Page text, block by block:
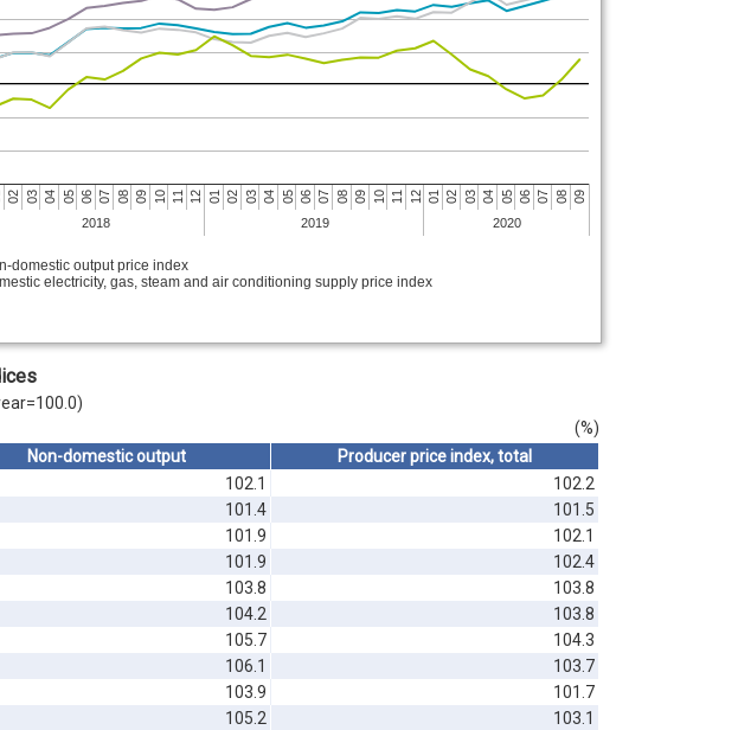
domestic output price index
electricity, gas, steam and air conditioning supply price index
2018
02 03 04 05 06 07 08 09 10 11 12 01
2019
02 03 04 05 06 07 08 09 10 11 12 01
2020
02 03 04 05 06 07 08 09
(%)
Non-domestic output
Producer price index, total
102.1
102.2
101.4
101.5
101.9
102.1
101.9
102.4
103.8
103.8
104.2
103.8
105.7
104.3
106.1
103.7
103.9
101.7
105.2 103.1